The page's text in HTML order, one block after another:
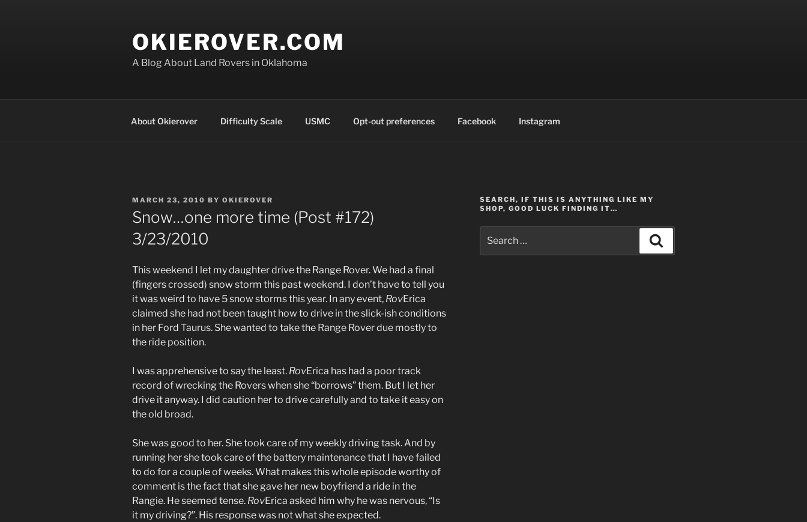
OKIEROVER.COM
A Blog About Land Rovers in Oklahoma
About Okierover Difficulty Scale USMC Opt-out preferences Facebook Instagram
POSTED
ON
MARCH 23, 2010 BY OKIEROVER
Snow…one more time (Post #172)
3/23/2010
This weekend I let my daughter drive the Range Rover. We had a final
(fingers crossed) snow storm this past weekend. I don’t have to tell you
it was weird to have 5 snow storms this year. In any event, RovErica
claimed she had not been taught how to drive in the slick-ish conditions
in her Ford Taurus. She wanted to take the Range Rover due mostly to
the ride position.
I was apprehensive to say the least. RovErica has had a poor track
record of wrecking the Rovers when she “borrows” them. But I let her
drive it anyway. I did caution her to drive carefully and to take it easy on
the old broad.
She was good to her. She took care of my weekly driving task. And by
running her she took care of the battery maintenance that I have failed
to do for a couple of weeks. What makes this whole episode worthy of
comment is the fact that she gave her new boyfriend a ride in the
Rangie. He seemed tense. RovErica asked him why he was nervous, “Is
it my driving?”. His response was not what she expected.
SEARCH, IF THIS IS ANYTHING LIKE MY
SHOP, GOOD LUCK FINDING IT…
for: